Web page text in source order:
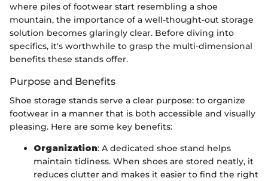
where piles of footwear start resembling a shoe
mountain, the importance of a well-thought-out storage
solution becomes glaringly clear. Before diving into
specifics, it's worthwhile to grasp the multi-dimensional
benefits these stands offer.
Purpose and Benefits
Shoe storage stands serve a clear purpose: to organize
footwear in a manner that is both accessible and visually
pleasing. Here are some key benefits:
Organization: A dedicated shoe stand helps
maintain tidiness. When shoes are stored neatly, it
reduces clutter and makes it easier to find the right